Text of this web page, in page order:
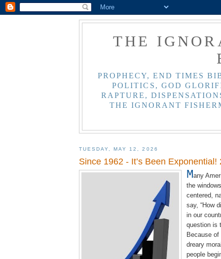
THE
PROPHECY, END TIMES
POLITICS, GOD
RAPTURE,
THE IGNORANT
TUESDAY, MAY 12, 2026
Since 1962 - It’s Been Exponential!
Many
the
centered,
say, “How
in our
question is
Because of
dreary
people